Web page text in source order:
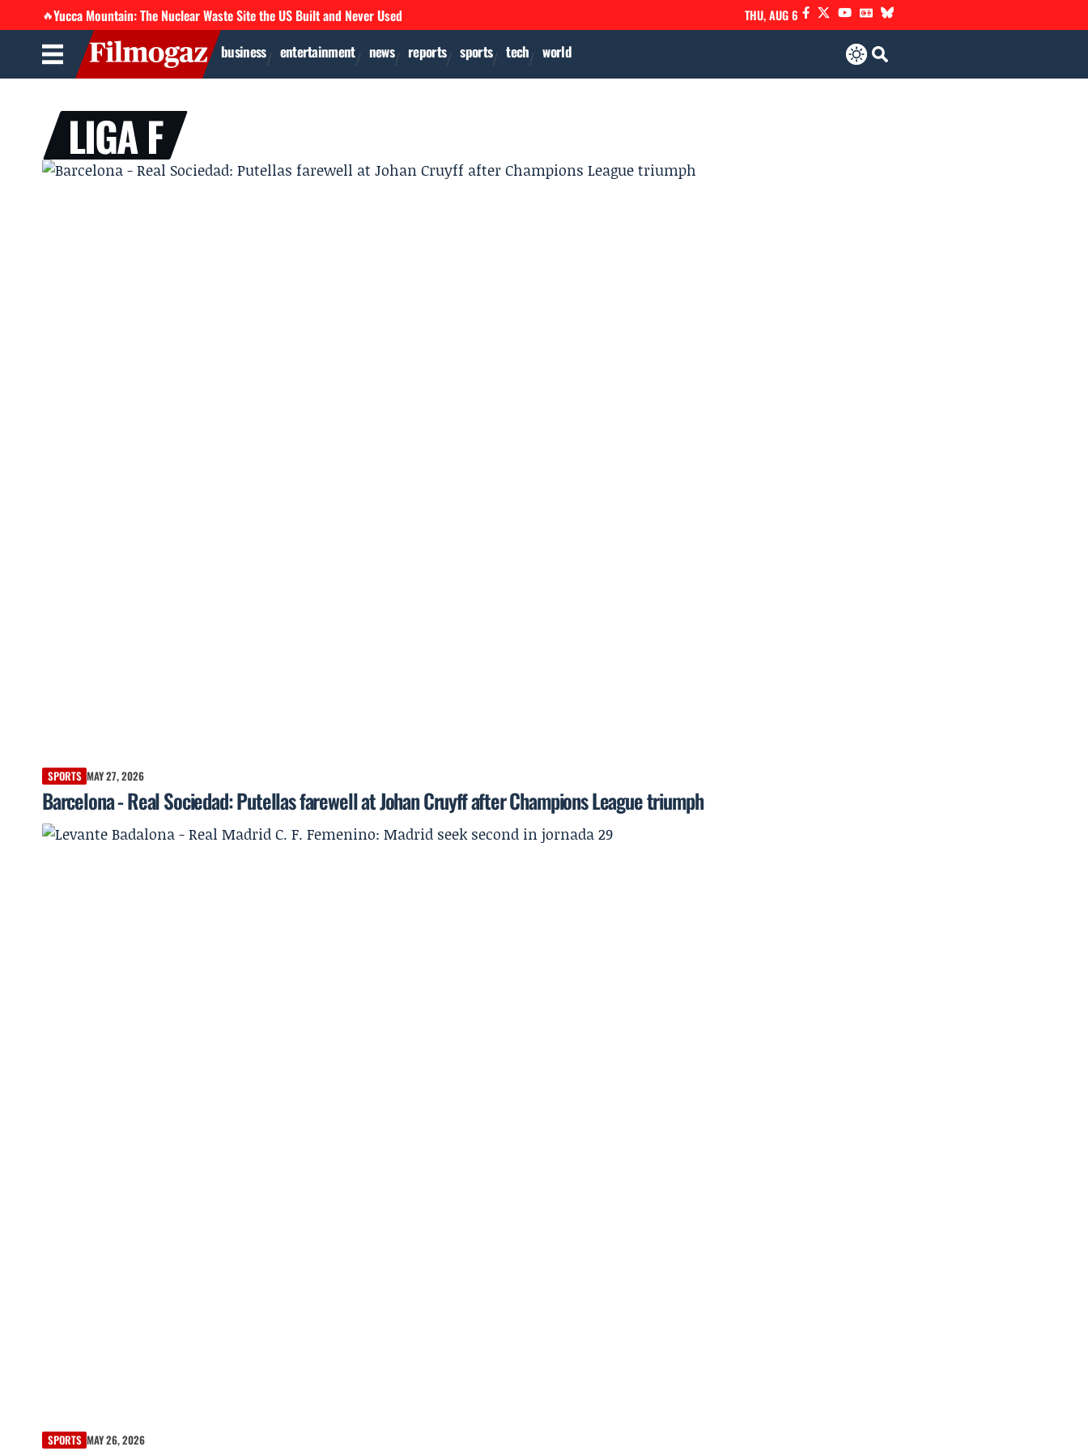
🔥Yucca Mountain: The Nuclear Waste Site the US Built and Never Used THU, AUG 6
business entertainment news reports sports tech world
LIGA F
SPORTS MAY 27, 2026
Barcelona - Real Sociedad: Putellas farewell at Johan Cruyff after Champions League triumph
SPORTS MAY 26, 2026